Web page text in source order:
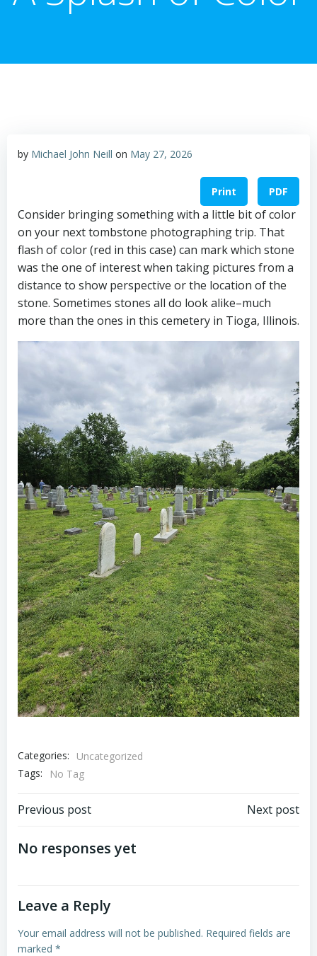
by Michael John Neill on May 27, 2026
Print PDF
Consider bringing something with a little bit of color
on your next tombstone photographing trip. That
flash of color (red in this case) can mark which stone
was the one of interest when taking pictures from a
distance to show perspective or the location of the
stone. Sometimes stones all do look alike–much
more than the ones in this cemetery in Tioga, Illinois.
Categories:
Uncategorized
Tags:
No Tag
Post
navigation
Previous post Next post
No responses yet
Leave a Reply
Your email address will not be published. Required fields are
marked *